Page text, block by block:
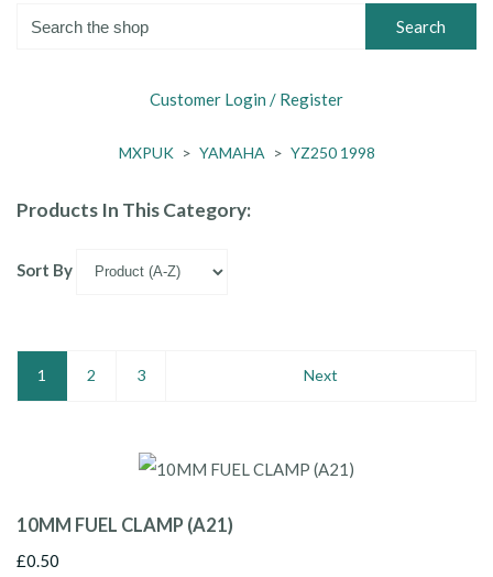
Search
Customer Login / Register
MXPUK > YAMAHA > YZ250 1998
Products In This Category:
Sort By
1 2 3 Next
10MM FUEL CLAMP (A21)
£0.50